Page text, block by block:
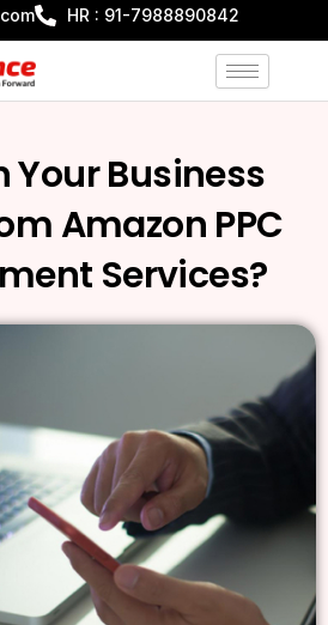
HR : 91-7988890842
Your Business
Amazon PPC
Services?